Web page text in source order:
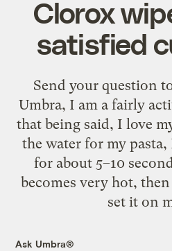
Clorox
satisfied
Send your question
Umbra, I am a fairly
that being said, I love
the water for my
for about 5–10
becomes very hot,
set it on
Ask Umbra®